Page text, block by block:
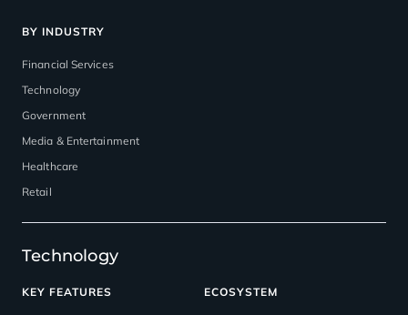
BY INDUSTRY
Financial Services
Technology
Government
Media & Entertainment
Healthcare
Retail
Technology
KEY FEATURES ECOSYSTEM